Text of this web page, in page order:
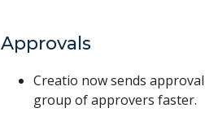
Approvals
Creatio now sends
group of approvers faster.